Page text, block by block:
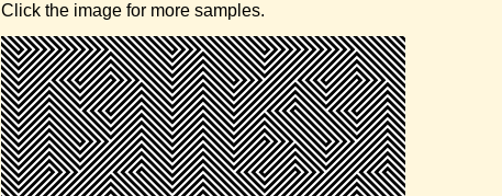
Click the image for more samples.